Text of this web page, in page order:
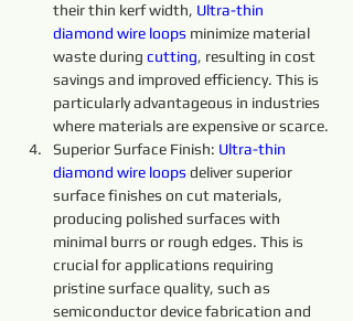
their thin kerf width, Ultra-thin
diamond wire loops minimize material
waste during cutting, resulting in cost
savings and improved efficiency. This is
particularly advantageous in industries
where materials are expensive or scarce.
Superior Surface Finish: Ultra-thin
diamond wire loops deliver superior
surface finishes on cut materials,
producing polished surfaces with
minimal burrs or rough edges. This is
crucial for applications requiring
pristine surface quality, such as
semiconductor device fabrication and